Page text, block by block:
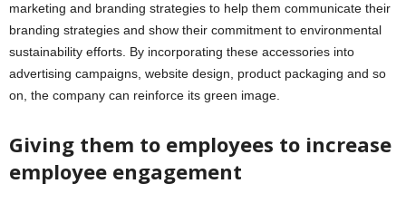
marketing and branding strategies to help them communicate their
branding strategies and show their commitment to environmental
sustainability efforts. By incorporating these accessories into
advertising campaigns, website design, product packaging and so
on, the company can reinforce its green image.
Giving them to employees to increase
employee engagement